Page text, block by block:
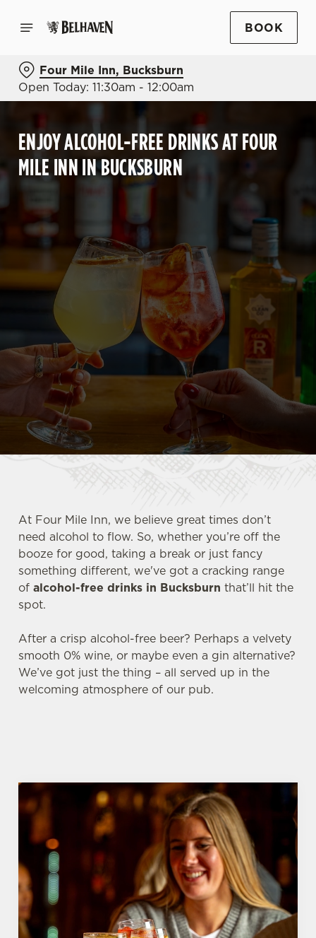
BOOK
Four Mile Inn, Bucksburn
Open Today: 11:30am - 12:00am
ENJOY ALCOHOL-FREE DRINKS AT FOUR
MILE INN IN BUCKSBURN
At Four Mile Inn, we believe great times don’t
need alcohol to flow. So, whether you’re off the
booze for good, taking a break or just fancy
something different, we've got a cracking range
of alcohol-free drinks in Bucksburn that’ll hit the
spot.
After a crisp alcohol-free beer? Perhaps a velvety
smooth 0% wine, or maybe even a gin alternative?
We’ve got just the thing – all served up in the
welcoming atmosphere of our pub.